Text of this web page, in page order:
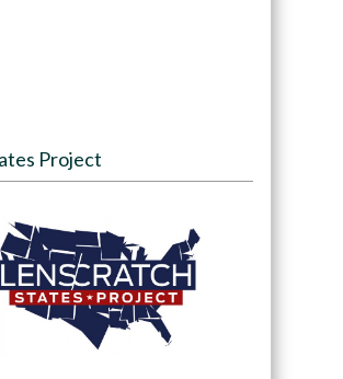
Project